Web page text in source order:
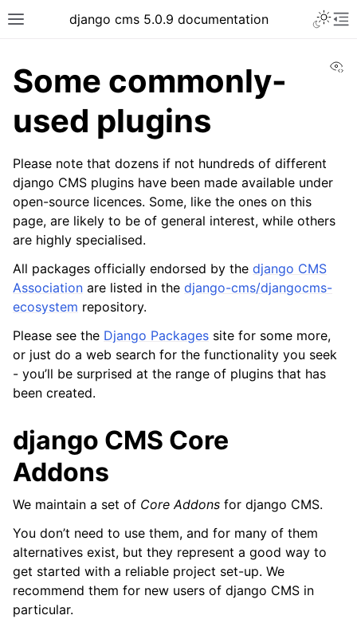
Toggle site navigation sidebar
django cms 5.0.9 documentation
navigation of Tutorials
navigation of Explanation
navigation of How-to guides
navigation of Reference
navigation of Release notes & upgrade information
Some commonly-
used plugins
Please note that dozens if not hundreds of different
django CMS plugins have been made available under
open-source licences. Some, like the ones on this
page, are likely to be of general interest, while others
are highly specialised.
All packages officially endorsed by the django CMS
Association are listed in the django-cms/djangocms-
ecosystem repository.
Please see the Django Packages site for some more,
or just do a web search for the functionality you seek
- you’ll be surprised at the range of plugins that has
been created.
django CMS Core
Addons
We maintain a set of Core Addons for django CMS.
You don’t need to use them, and for many of them
alternatives exist, but they represent a good way to
get started with a reliable project set-up. We
recommend them for new users of django CMS in
particular.